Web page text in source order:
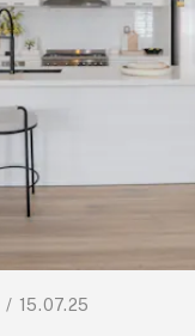
/ 15.07.25